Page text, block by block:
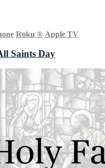
Roku ® Apple TV
Saints Day